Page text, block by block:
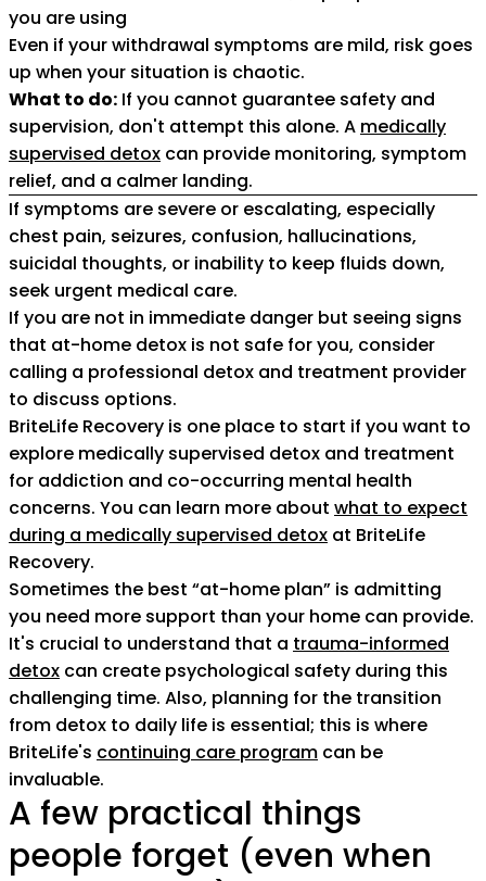
you are using
Even if your withdrawal symptoms are mild, risk goes
up when your situation is chaotic.
What to do: If you cannot guarantee safety and
supervision, don't attempt this alone. A medically
supervised detox can provide monitoring, symptom
relief, and a calmer landing.
If symptoms are severe or escalating, especially
chest pain, seizures, confusion, hallucinations,
suicidal thoughts, or inability to keep fluids down,
seek urgent medical care.
If you are not in immediate danger but seeing signs
that at-home detox is not safe for you, consider
calling a professional detox and treatment provider
to discuss options.
BriteLife Recovery is one place to start if you want to
explore medically supervised detox and treatment
for addiction and co-occurring mental health
concerns. You can learn more about what to expect
during a medically supervised detox at BriteLife
Recovery.
Sometimes the best “at-home plan” is admitting
you need more support than your home can provide.
It's crucial to understand that a trauma-informed
detox can create psychological safety during this
challenging time. Also, planning for the transition
from detox to daily life is essential; this is where
BriteLife's continuing care program can be
invaluable.
A few practical things
people forget (even when